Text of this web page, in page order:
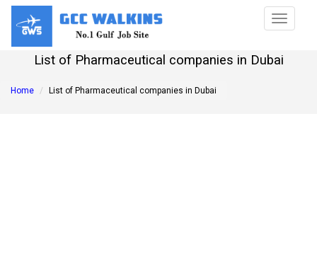
Toggle
List of Pharmaceutical companies in Dubai
Home List of Pharmaceutical companies in Dubai